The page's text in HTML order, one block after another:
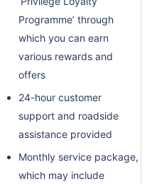
Programme’ through
which you can earn
various rewards and
offers
24-hour customer
support and roadside
assistance provided
Monthly service package,
which may include